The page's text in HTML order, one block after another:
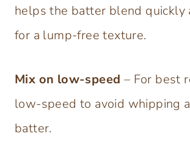
helps the batter blend quickly
for a lump-free texture.
Mix on low-speed – For best
low-speed to avoid whipping
batter.